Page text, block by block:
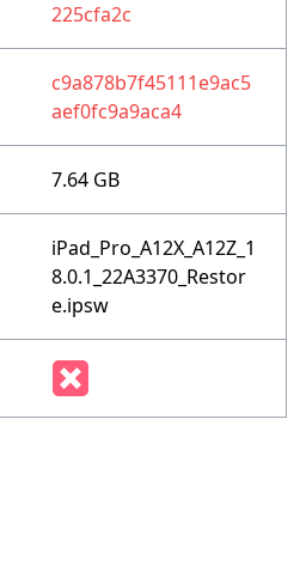
225cfa2c
c9a878b7f45111e9ac5
aef0fc9a9aca4
7.64 GB
iPad_Pro_A12X_A12Z_1
8.0.1_22A3370_Restor
e.ipsw